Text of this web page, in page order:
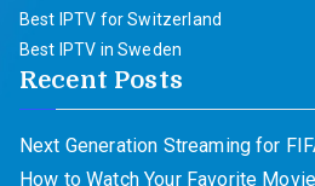
Best IPTV for Switzerland
Best IPTV in Sweden
Recent Posts
Next Generation Streaming for
How to Watch Your Favorite